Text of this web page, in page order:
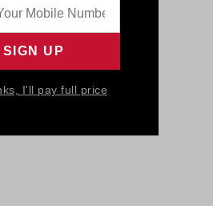
I'll pay full price